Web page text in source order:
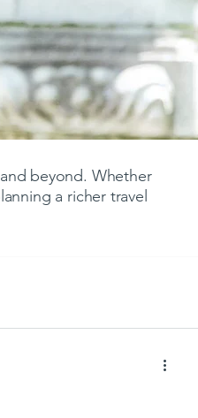
beyond. Whether
a richer travel